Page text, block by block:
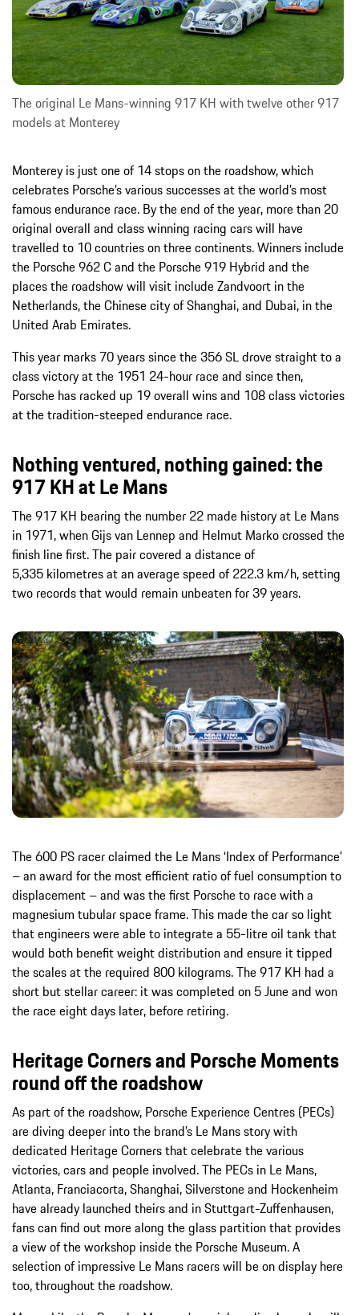
The original Le Mans-winning 917 KH with twelve other 917
models at Monterey
Monterey is just one of 14 stops on the roadshow, which
celebrates Porsche’s various successes at the world’s most
famous endurance race. By the end of the year, more than 20
original overall and class winning racing cars will have
travelled to 10 countries on three continents. Winners include
the Porsche 962 C and the Porsche 919 Hybrid and the
places the roadshow will visit include Zandvoort in the
Netherlands, the Chinese city of Shanghai, and Dubai, in the
United Arab Emirates.
This year marks 70 years since the 356 SL drove straight to a
class victory at the 1951 24-hour race and since then,
Porsche has racked up 19 overall wins and 108 class victories
at the tradition-steeped endurance race.
Nothing ventured, nothing gained: the
917 KH at Le Mans
The 917 KH bearing the number 22 made history at Le Mans
in 1971, when Gijs van Lennep and Helmut Marko crossed the
finish line first. The pair covered a distance of
5,335 kilometres at an average speed of 222.3 km/h, setting
two records that would remain unbeaten for 39 years.
The 600 PS racer claimed the Le Mans ‘Index of Performance’
– an award for the most efficient ratio of fuel consumption to
displacement – and was the first Porsche to race with a
magnesium tubular space frame. This made the car so light
that engineers were able to integrate a 55-litre oil tank that
would both benefit weight distribution and ensure it tipped
the scales at the required 800 kilograms. The 917 KH had a
short but stellar career: it was completed on 5 June and won
the race eight days later, before retiring.
Heritage Corners and Porsche Moments
round off the roadshow
As part of the roadshow, Porsche Experience Centres (PECs)
are diving deeper into the brand’s Le Mans story with
dedicated Heritage Corners that celebrate the various
victories, cars and people involved. The PECs in Le Mans,
Atlanta, Franciacorta, Shanghai, Silverstone and Hockenheim
have already launched theirs and in Stuttgart-Zuffenhausen,
fans can find out more along the glass partition that provides
a view of the workshop inside the Porsche Museum. A
selection of impressive Le Mans racers will be on display here
too, throughout the roadshow.